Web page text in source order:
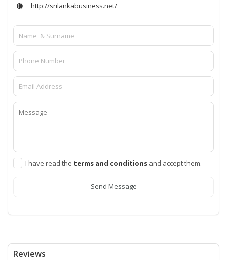
http://srilankabusiness.net/
I have read the terms and conditions and accept them.
Send Message
Reviews